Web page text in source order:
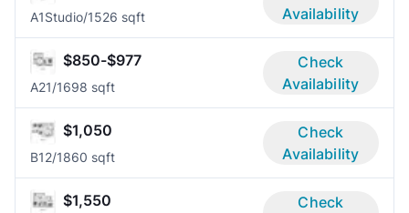
A1Studio/1526 sqft
Availability
$850-$977
A21/1698 sqft
Check
Availability
$1,050
B12/1860 sqft
Check
Availability
$1,550
Check